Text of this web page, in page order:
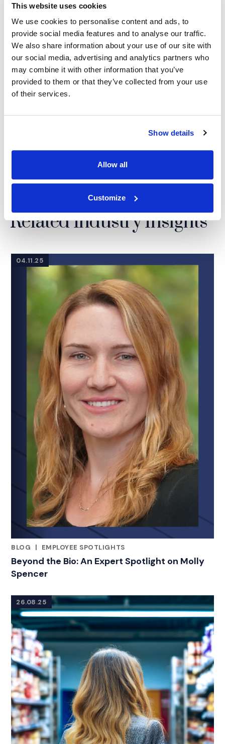
This website uses cookies
We use cookies to personalise content and ads, to
provide social media features and to analyse our traffic.
We also share information about your use of our site with
our social media, advertising and analytics partners who
may combine it with other information that you’ve
provided to them or that they’ve collected from your use
of their services.
Show details
Allow all
Customize
Justin R. Anderson,
PhD
MANAGING DIRECTOR,
LITIGATION SURVEYS AND
CONSUMER SCIENCE
LinkedIn
(Opens an external site in
Facebook
(Opens an external
Twitter
(Opens an
Related Industry Insights
04.11.25
BLOG
|
EMPLOYEE SPOTLIGHTS
Beyond the Bio: An Expert Spotlight on Molly
Spencer
26.08.25